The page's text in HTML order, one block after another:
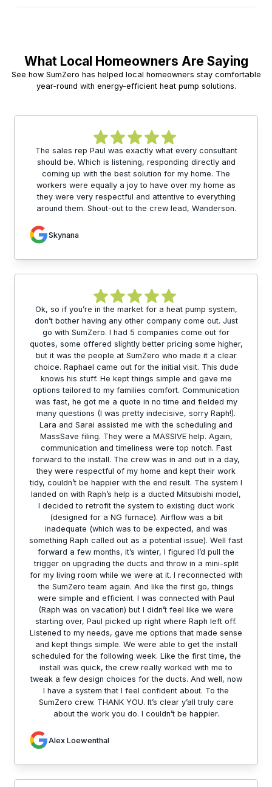
What Local Homeowners Are Saying
See how SumZero has helped local homeowners stay comfortable
year-round with energy-efficient heat pump solutions.
The sales rep Paul was exactly what every consultant
should be. Which is listening, responding directly and
coming up with the best solution for my home. The
workers were equally a joy to have over my home as
they were very respectful and attentive to everything
around them. Shout-out to the crew lead, Wanderson.
Skynana
Ok, so if you’re in the market for a heat pump system,
don’t bother having any other company come out. Just
go with SumZero. I had 5 companies come out for
quotes, some offered slightly better pricing some higher,
but it was the people at SumZero who made it a clear
choice. Raphael came out for the initial visit. This dude
knows his stuff. He kept things simple and gave me
options tailored to my families comfort. Communication
was fast, he got me a quote in no time and fielded my
many questions (I was pretty indecisive, sorry Raph!).
Lara and Sarai assisted me with the scheduling and
MassSave filing. They were a MASSIVE help. Again,
communication and timeliness were top notch. Fast
forward to the install. The crew was in and out in a day,
they were respectful of my home and kept their work
tidy, couldn’t be happier with the end result. The system I
landed on with Raph’s help is a ducted Mitsubishi model,
I decided to retrofit the system to existing duct work
(designed for a NG furnace). Airflow was a bit
inadequate (which was to be expected, and was
something Raph called out as a potential issue). Well fast
forward a few months, it’s winter, I figured I’d pull the
trigger on upgrading the ducts and throw in a mini-split
for my living room while we were at it. I reconnected with
the SumZero team again. And like the first go, things
were simple and efficient. I was connected with Paul
(Raph was on vacation) but I didn’t feel like we were
starting over, Paul picked up right where Raph left off.
Listened to my needs, gave me options that made sense
and kept things simple. We were able to get the install
scheduled for the following week. Like the first time, the
install was quick, the crew really worked with me to
tweak a few design choices for the ducts. And well, now
I have a system that I feel confident about. To the
SumZero crew. THANK YOU. It’s clear y’all truly care
about the work you do. I couldn’t be happier.
Alex Loewenthal